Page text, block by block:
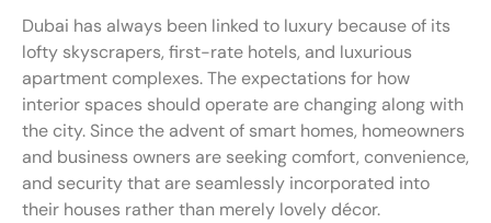
Dubai has always been linked to luxury because of its
lofty skyscrapers, first-rate hotels, and luxurious
apartment complexes. The expectations for how
interior spaces should operate are changing along with
the city. Since the advent of smart homes, homeowners
and business owners are seeking comfort, convenience,
and security that are seamlessly incorporated into
their houses rather than merely lovely décor.